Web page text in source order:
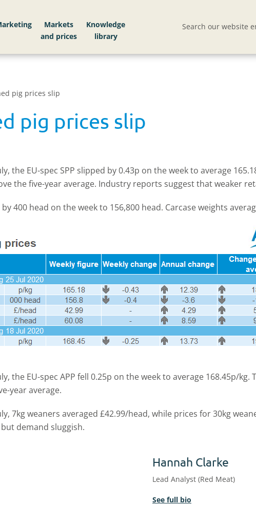
Markets
Knowledge
library
Search our website
pig prices slip
pig prices slip
the EU-spec SPP slipped by 0.43p on the week to average
the five-year average. Industry reports suggest that weaker
400 head on the week to 156,800 head. Carcase weights
the EU-spec APP fell 0.25p on the week to average 168.45p/
year average.
7kg weaners averaged £42.99/head, while prices for 30kg
demand sluggish.
Hannah Clarke
Lead Analyst (Red Meat)
See full bio